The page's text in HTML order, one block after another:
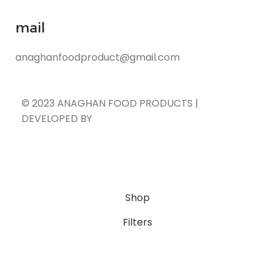
mail
anaghanfoodproduct@gmail.com
© 2023 ANAGHAN FOOD PRODUCTS |
DEVELOPED BY
Shop
Filters